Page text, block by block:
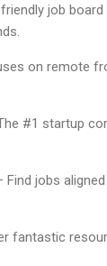
job board
on remote
#1 startup
Find jobs
fantastic